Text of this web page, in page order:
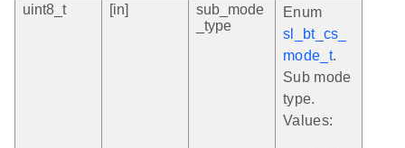
uint8_t
[in]
sub_mode
_type
Enum
sl_bt_cs_
mode_t.
Sub mode
type.
Values: